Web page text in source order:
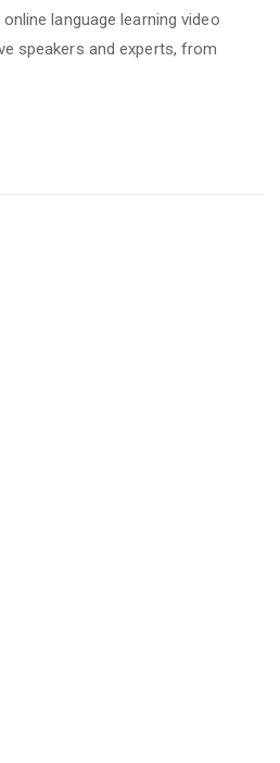
language learning video
speakers and experts, from